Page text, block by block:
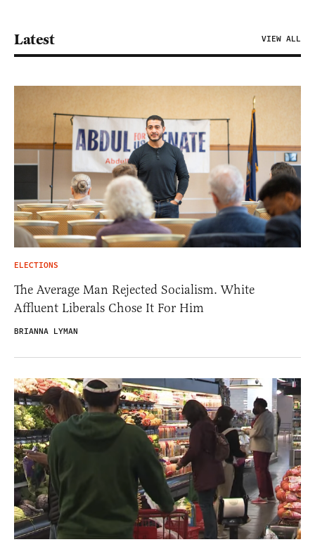
Latest VIEW ALL
ELECTIONS
The Average Man Rejected Socialism. White
Affluent Liberals Chose It For Him
BRIANNA LYMAN